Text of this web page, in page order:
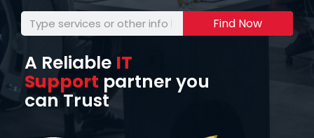
Find Now
A Reliable IT
Support partner you
can Trust